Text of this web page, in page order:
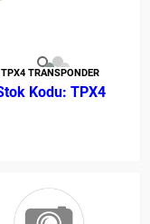
TPX4 TRANSPONDER
TPX4